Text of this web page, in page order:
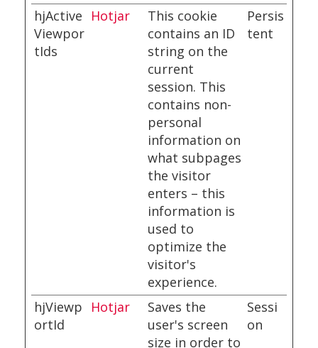
hjActive
Viewpor
tIds
Hotjar
This cookie
contains an ID
string on the
current
session. This
contains non-
personal
information on
what subpages
the visitor
enters – this
information is
used to
optimize the
visitor's
experience.
Persis
tent
hjViewp
ortId
Hotjar
Saves the
user's screen
size in order to
Sessi
on